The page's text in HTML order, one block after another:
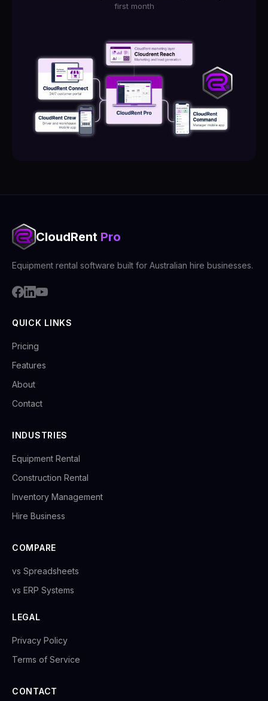
first month
CloudRent Pro
Equipment rental software built for Australian hire businesses.
QUICK LINKS
Pricing
Features
About
Contact
INDUSTRIES
Equipment Rental
Construction Rental
Inventory Management
Hire Business
COMPARE
vs Spreadsheets
vs ERP Systems
LEGAL
Privacy Policy
Terms of Service
CONTACT